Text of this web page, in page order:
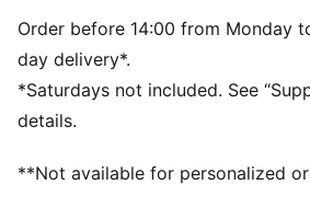
Order before 14:00 from Monday
day delivery*.
*Saturdays not included. See
details.
**Not available for personalized